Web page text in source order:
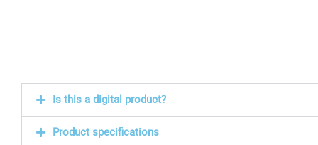
Is this a digital product?
Product specifications